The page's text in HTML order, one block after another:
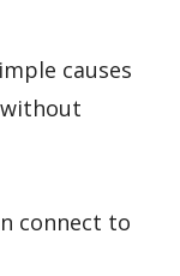
causes
connect to